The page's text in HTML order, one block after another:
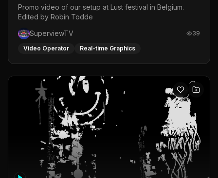
Promo video of our setup at Lust festival in Belgium.
Edited by Robin Todde
SuperviewTV
39
Video Operator Real-time Graphics